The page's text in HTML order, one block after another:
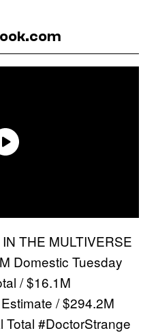
THE MULTIVERSE
Domestic Tuesday
/ $16.1M
/ $294.2M
Total #DoctorStrange